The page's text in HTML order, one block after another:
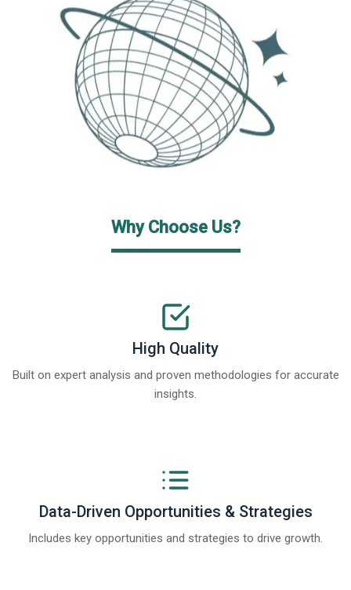
Why Choose Us?
High Quality
Built on expert analysis and proven methodologies for accurate
insights.
Data-Driven Opportunities & Strategies
Includes key opportunities and strategies to drive growth.